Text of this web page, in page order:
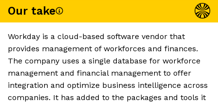
Our take
Workday is a cloud-based software vendor that
provides management of workforces and finances.
The company uses a single database for workforce
management and financial management to offer
integration and optimize business intelligence across
companies. It has added to the packages and tools it